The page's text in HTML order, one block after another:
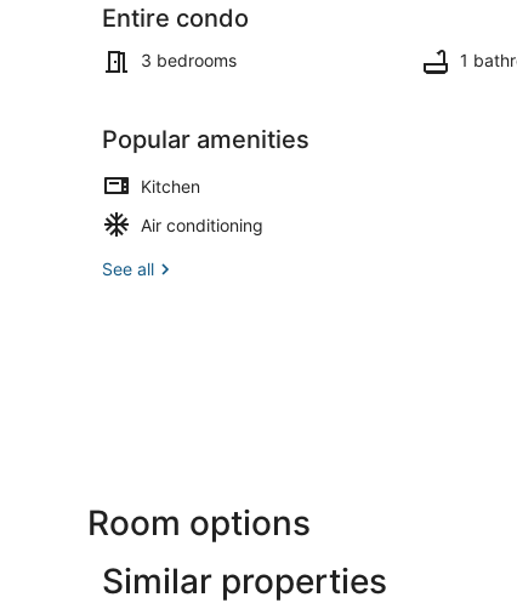
Entire condo
3 bedrooms 1
Popular amenities
Kitchen
Air conditioning
See all
Room options
Similar properties